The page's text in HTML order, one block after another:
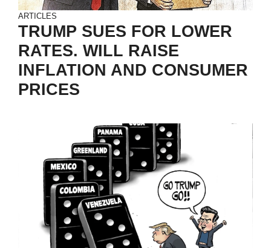
ARTICLES
TRUMP SUES FOR LOWER
RATES. WILL RAISE
INFLATION AND CONSUMER
PRICES